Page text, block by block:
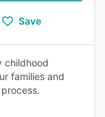
Save
childhood
families and